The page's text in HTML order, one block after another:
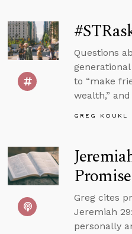
Questions
to “make
wealth,”
GREG KOUKL
Promise
Greg cites
Jeremiah
personally